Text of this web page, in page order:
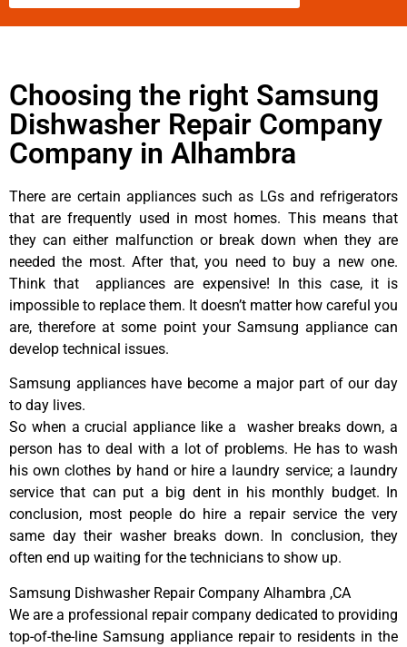
Choosing the right Samsung
Dishwasher Repair Company
Company in Alhambra
There are certain appliances such as LGs and refrigerators
that are frequently used in most homes. This means that
they can either malfunction or break down when they are
needed the most. After that, you need to buy a new one.
Think that appliances are expensive! In this case, it is
impossible to replace them. It doesn’t matter how careful you
are, therefore at some point your Samsung appliance can
develop technical issues.
Samsung appliances have become a major part of our day
to day lives.
So when a crucial appliance like a washer breaks down, a
person has to deal with a lot of problems. He has to wash
his own clothes by hand or hire a laundry service; a laundry
service that can put a big dent in his monthly budget. In
conclusion, most people do hire a repair service the very
same day their washer breaks down. In conclusion, they
often end up waiting for the technicians to show up.
Samsung Dishwasher Repair Company Alhambra ,CA
We are a professional repair company dedicated to providing
top-of-the-line Samsung appliance repair to residents in the